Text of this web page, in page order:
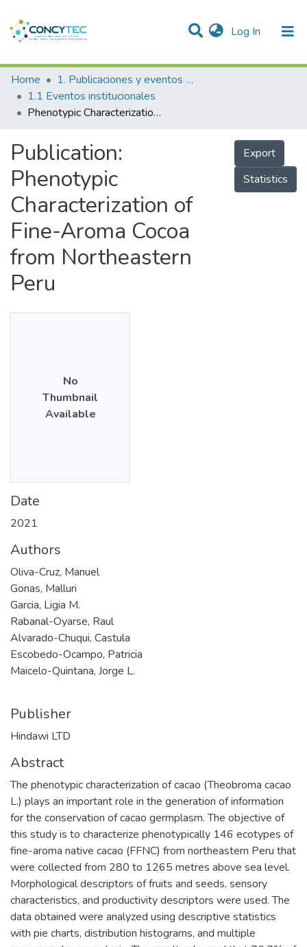
Log In (current)
Communities & Collections
Research Outputs
People
Statistics
Home
1. Publicaciones y eventos institucionales
1.1 Eventos institucionales
Phenotypic Characterization of Fine-Aroma Cocoa from Northeastern Peru
Publication:
Phenotypic
Characterization of
Fine-Aroma Cocoa
from Northeastern
Peru
Export
Statistics
No
Thumbnail
Available
Date
2021
Authors
Oliva-Cruz, Manuel
Gonas, Malluri
Garcia, Ligia M.
Rabanal-Oyarse, Raul
Alvarado-Chuqui, Castula
Escobedo-Ocampo, Patricia
Maicelo-Quintana, Jorge L.
Publisher
Hindawi LTD
Abstract
The phenotypic characterization of cacao (Theobroma cacao
L.) plays an important role in the generation of information
for the conservation of cacao germplasm. The objective of
this study is to characterize phenotypically 146 ecotypes of
fine-aroma native cacao (FFNC) from northeastern Peru that
were collected from 280 to 1265 metres above sea level.
Morphological descriptors of fruits and seeds, sensory
characteristics, and productivity descriptors were used. The
data obtained were analyzed using descriptive statistics
with pie charts, distribution histograms, and multiple